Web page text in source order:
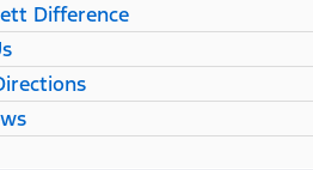
Difference